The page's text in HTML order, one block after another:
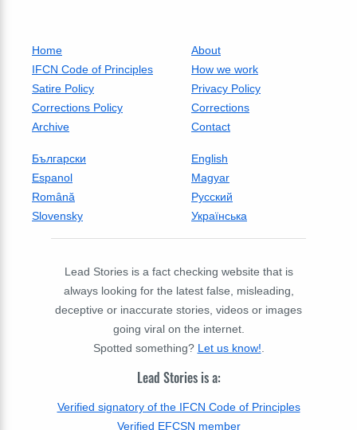
Home
About
IFCN Code of Principles
How we work
Satire Policy
Privacy Policy
Corrections Policy
Corrections
Archive
Contact
Български
English
Espanol
Magyar
Română
Русский
Slovensky
Українська
Lead Stories is a fact checking website that is
always looking for the latest false, misleading,
deceptive or inaccurate stories, videos or images
going viral on the internet.
Spotted something? Let us know!
Lead Stories is a:
Verified signatory of the IFCN Code of Principles
Verified EFCSN member